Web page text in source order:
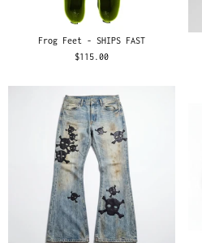
Frog Feet - SHIPS FAST
$115.00